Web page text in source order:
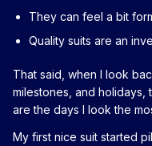
They can feel a bit
Quality suits are an
That said, when I look
milestones, and
are the days I look the
My first nice suit started